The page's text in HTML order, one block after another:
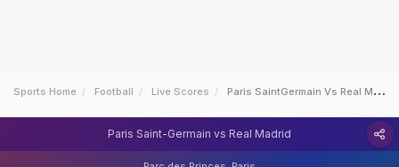
Sports Home Football Live Scores Paris SaintGermain Vs Real Madrid
Paris Saint-Germain vs Real Madrid